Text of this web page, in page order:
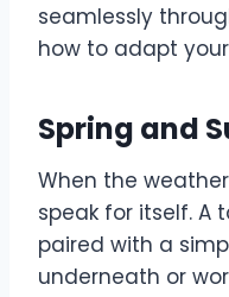
seamlessly
how to adapt
Spring and
When the
speak for itself. A
paired with a
underneath or